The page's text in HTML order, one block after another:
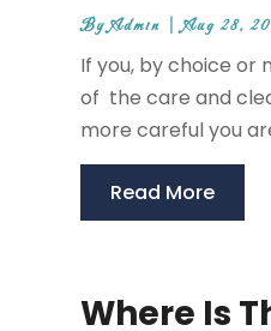
ByAdmin |Aug 28,
If you, by choice or
of the care and
more careful you
Read More
Where Is